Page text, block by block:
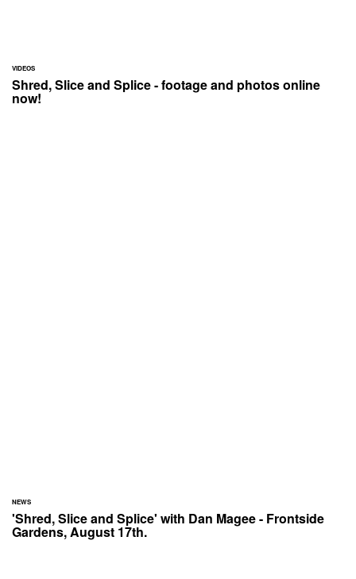
VIDEOS
Shred, Slice and Splice - footage and photos online
now!
NEWS
'Shred, Slice and Splice' with Dan Magee - Frontside
Gardens, August 17th.